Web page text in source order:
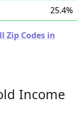
25.4%
Zip Codes in
Income